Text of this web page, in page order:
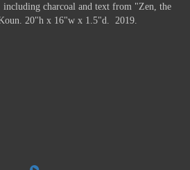
charcoal and text from "Zen, the
20"h x 16"w x 1.5"d. 2019.